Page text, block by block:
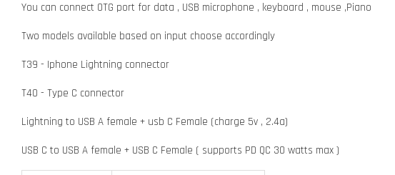
You can connect OTG port for data , USB microphone , keyboard , mouse ,Piano
Two models available based on input choose accordingly
T39 - Iphone Lightning connector
T40 - Type C connector
Lightning to USB A female + usb C Female (charge 5v , 2.4a)
USB C to USB A female + USB C Female ( supports PD QC 30 watts max )